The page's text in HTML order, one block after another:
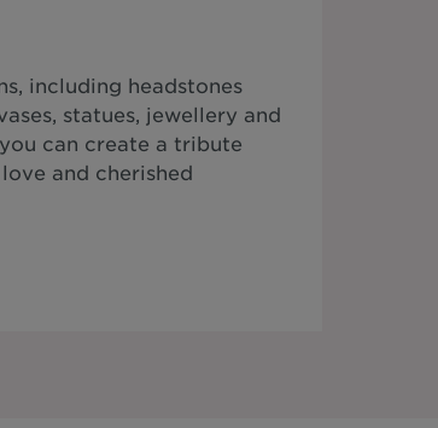
including headstones
statues, jewellery and
can create a tribute
and cherished